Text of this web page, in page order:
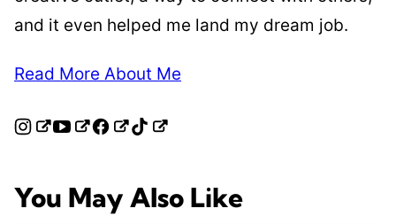
and it even helped me land my dream job.
Read More About Me
You May Also Like